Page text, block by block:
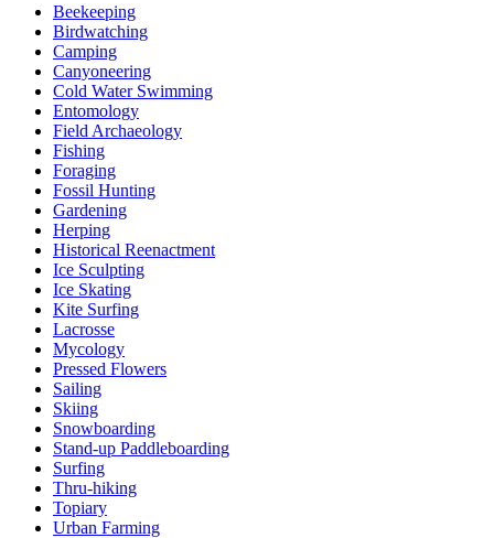
Beekeeping
Birdwatching
Camping
Canyoneering
Cold Water Swimming
Entomology
Field Archaeology
Fishing
Foraging
Fossil Hunting
Gardening
Herping
Historical Reenactment
Ice Sculpting
Ice Skating
Kite Surfing
Lacrosse
Mycology
Pressed Flowers
Sailing
Skiing
Snowboarding
Stand-up Paddleboarding
Surfing
Thru-hiking
Topiary
Urban Farming